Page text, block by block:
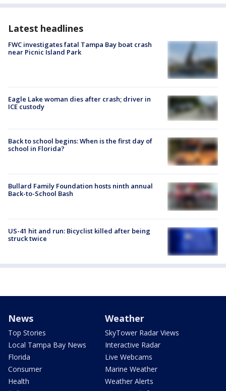
Latest headlines
FWC investigates fatal Tampa Bay boat crash
near Picnic Island Park
Eagle Lake woman dies after crash; driver in
ICE custody
Back to school begins: When is the first day of
school in Florida?
Bullard Family Foundation hosts ninth annual
Back-to-School Bash
US-41 hit and run: Bicyclist killed after being
struck twice
News
Top Stories
Local Tampa Bay News
Florida
Consumer
Health
Weather
SkyTower Radar Views
Interactive Radar
Live Webcams
Marine Weather
Weather Alerts